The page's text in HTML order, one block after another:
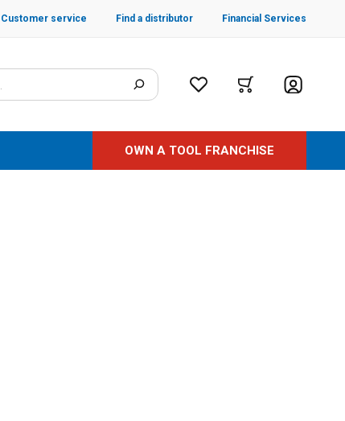
Customer service Find a distributor Financial Services
OWN A TOOL FRANCHISE